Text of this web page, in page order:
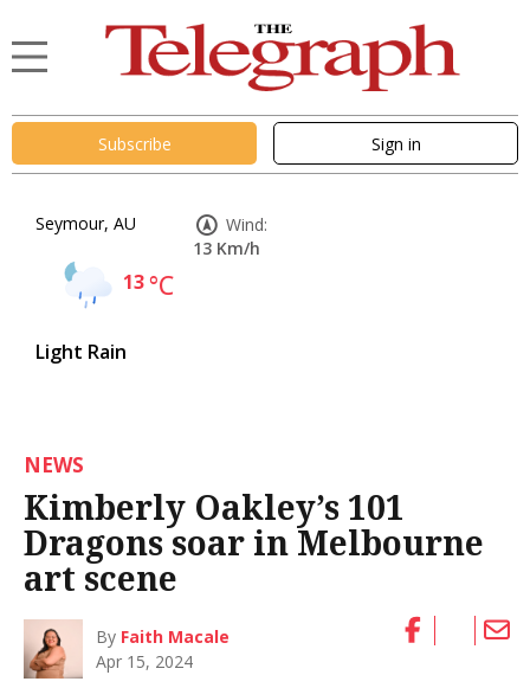
Subscribe Sign in
Seymour, AU
13°C
Light Rain
Wind:
13 Km/h
NEWS
Kimberly Oakley’s 101
Dragons soar in Melbourne
art scene
By Faith Macale
Apr 15, 2024